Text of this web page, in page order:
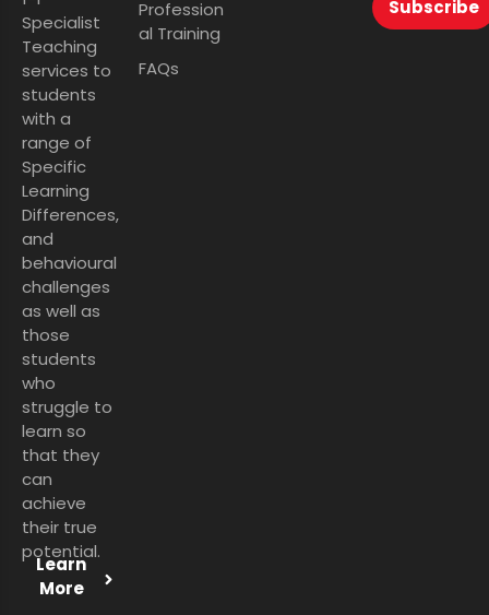
Specialist
Teaching
services to
students
with a
range of
Specific
Learning
Differences,
and
behavioural
challenges
as well as
those
students
who
struggle to
learn so
that they
can
achieve
their true
potential.
Learn
More
Profession
al Training
FAQs
Subscribe